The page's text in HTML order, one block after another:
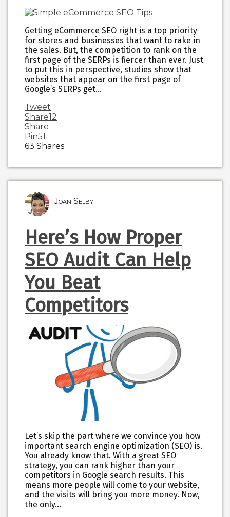
Getting eCommerce SEO right is a top priority
for stores and businesses that want to rake in
the sales. But, the competition to rank on the
first page of the SERPs is fiercer than ever. Just
to put this in perspective, studies show that
websites that appear on the first page of
Google’s SERPs get…
Tweet
Share12
Share
Pin51
63 Shares
Joan Selby
Here’s How Proper
SEO Audit Can Help
You Beat
Competitors
Let’s skip the part where we convince you how
important search engine optimization (SEO) is.
You already know that. With a great SEO
strategy, you can rank higher than your
competitors in Google search results. This
means more people will come to your website,
and the visits will bring you more money. Now,
the only…